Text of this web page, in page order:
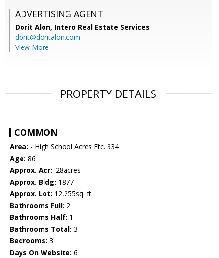
ADVERTISING AGENT
Dorit Alon, Intero Real Estate Services
dorit@doritalon.com
View More
PROPERTY DETAILS
COMMON
Area: - High School Acres Etc. 334
Age: 86
Approx. Acr: .28acres
Approx. Bldg: 1877
Approx. Lot: 12,255sq. ft.
Bathrooms Full: 2
Bathrooms Half: 1
Bathrooms Total: 3
Bedrooms: 3
Days On Website: 6